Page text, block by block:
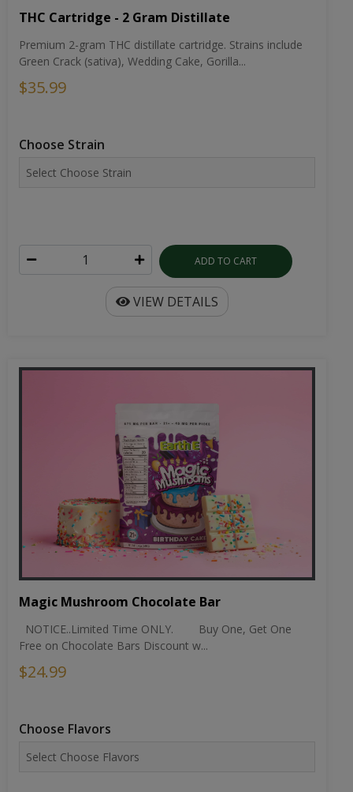
THC Cartridge - 2 Gram Distillate
Premium 2-gram THC distillate cartridge. Strains include
Green Crack (sativa), Wedding Cake, Gorilla...
$35.99
Choose Strain
ADD TO CART
VIEW DETAILS
Magic Mushroom Chocolate Bar
NOTICE..Limited Time ONLY. Buy One, Get One
Free on Chocolate Bars Discount w...
$24.99
Choose Flavors